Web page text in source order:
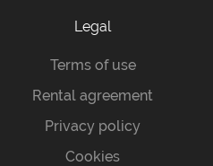
Legal
Terms of use
Rental agreement
Privacy policy
Cookies